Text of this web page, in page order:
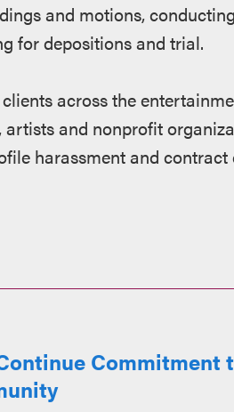
and motions,
for depositions and trial.
across the
and nonprofit
harassment and contract
Commitment